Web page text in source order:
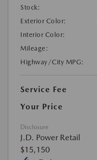
Stock:
Exterior Color:
Interior Color:
Mileage:
Highway/City MPG:
Service Fee
Your Price
Disclosure
J.D. Power Retail
$15,150